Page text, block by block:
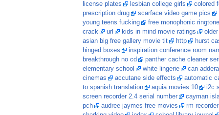
license plates
lesbian college girls
colored
prescription drug
scarface video game pics
young teens fucking
free monophonic
crack
url kids in mind movie ratings
asian big free gallery movie tit
http
hurst
hinged boxes
inspiration conference room
breakthrough no cd
panther cache cleaner
elementary school
white lingerie
can
cinemas
accutane side effects
automatic
to spanish translation
aquia movies 10
i2c
screen recorder 2.4 serial number
cayman
pch
audree jaymes free movies
rm